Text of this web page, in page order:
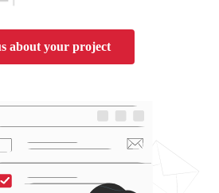
about your project